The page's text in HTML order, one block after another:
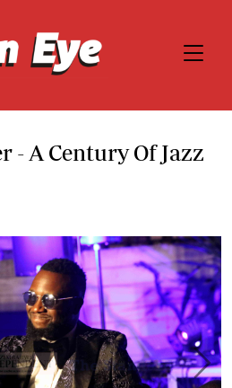
- A Century Of Jazz
Next